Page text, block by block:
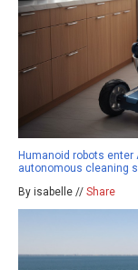
Humanoid robots
autonomous cleaning
By isabelle // Share